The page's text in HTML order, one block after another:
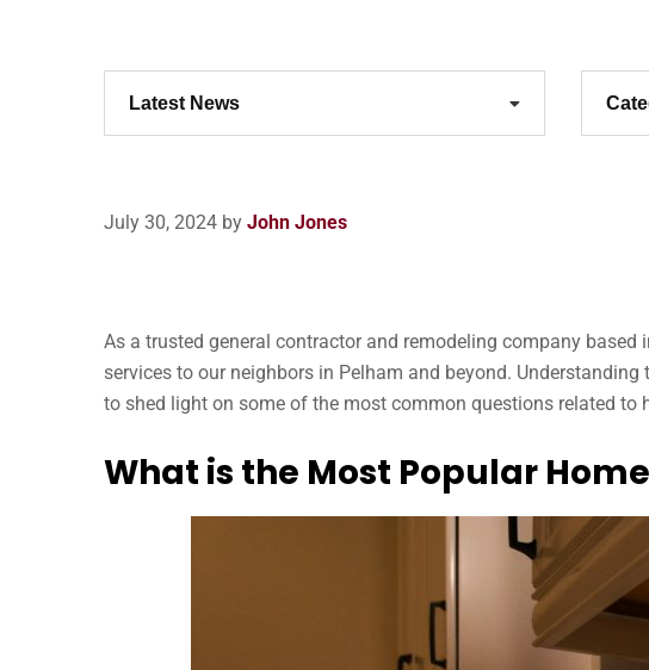
Latest News
July 30, 2024 by John Jones
As a trusted general contractor and remodeling company
services to our neighbors in Pelham and beyond.
to shed light on some of the most common questions related to
What is the Most Popular